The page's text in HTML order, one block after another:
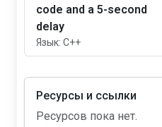
code and a 5-second
delay
Язык: C++
Ресурсы и ссылки
Ресурсов пока нет.